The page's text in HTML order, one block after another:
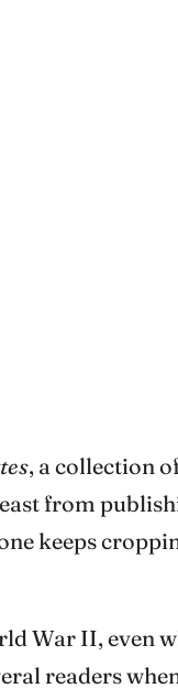
, a collection
from
keeps
War II, even
readers